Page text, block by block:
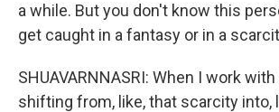
a while. But you don't know this
get caught in a fantasy or in a
SHUAVARNNASRI: When I work
shifting from, like, that scarcity into,